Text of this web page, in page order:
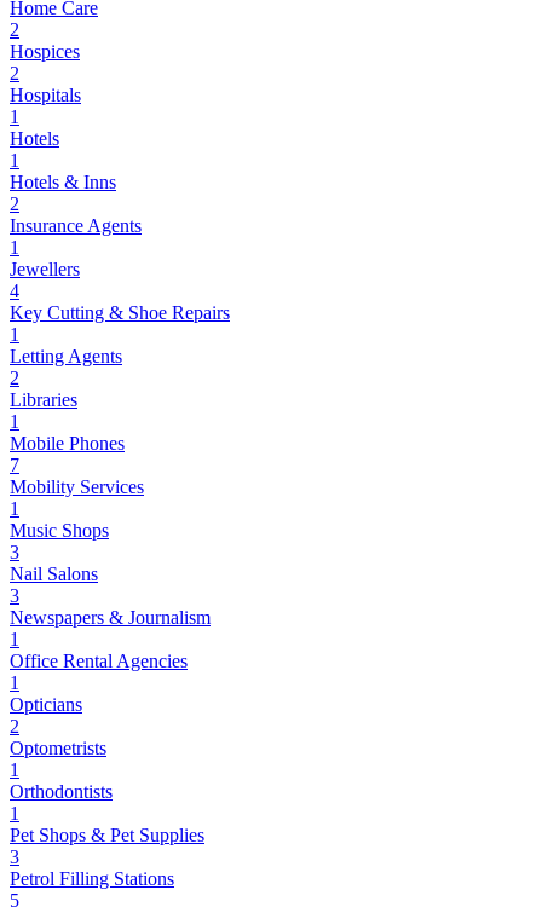
Home Care
2
Hospices
2
Hospitals
1
Hotels
1
Hotels & Inns
2
Insurance Agents
1
Jewellers
4
Key Cutting & Shoe Repairs
1
Letting Agents
2
Libraries
1
Mobile Phones
7
Mobility Services
1
Music Shops
3
Nail Salons
3
Newspapers & Journalism
1
Office Rental Agencies
1
Opticians
2
Optometrists
1
Orthodontists
1
Pet Shops & Pet Supplies
3
Petrol Filling Stations
5